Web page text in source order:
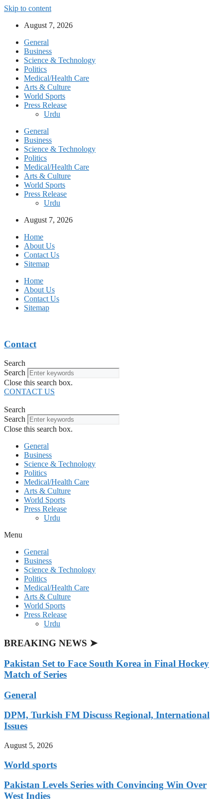
Skip to content
August 7, 2026
General
Business
Science & Technology
Politics
Medical/Health Care
Arts & Culture
World Sports
Press Release
Urdu
General
Business
Science & Technology
Politics
Medical/Health Care
Arts & Culture
World Sports
Press Release
Urdu
August 7, 2026
Home
About Us
Contact Us
Sitemap
Home
About Us
Contact Us
Sitemap
Contact
Search
Search
Close this search box.
CONTACT US
Search
Search
Close this search box.
General
Business
Science & Technology
Politics
Medical/Health Care
Arts & Culture
World Sports
Press Release
Urdu
Menu
General
Business
Science & Technology
Politics
Medical/Health Care
Arts & Culture
World Sports
Press Release
Urdu
BREAKING NEWS ➤
Pakistan Set to Face South Korea in Final Hockey
Match of Series
General
DPM, Turkish FM Discuss Regional, International
Issues
August 5, 2026
World sports
Pakistan Levels Series with Convincing Win Over
West Indies